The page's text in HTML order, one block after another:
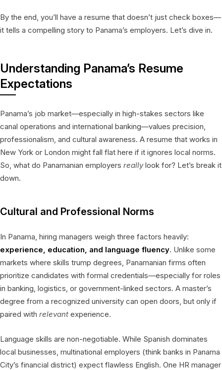
By the end, you’ll have a resume that doesn’t just check boxes—
it tells a compelling story to Panama’s employers. Let’s dive in.
Understanding Panama’s Resume
Expectations
Panama’s job market—especially in high-stakes sectors like
canal operations and international banking—values precision,
professionalism, and cultural awareness. A resume that works in
New York or London might fall flat here if it ignores local norms.
So, what do Panamanian employers reallylook for? Let’s break it
down.
Cultural and Professional Norms
In Panama, hiring managers weigh three factors heavily:
experience, education, and language fluency. Unlike some
markets where skills trump degrees, Panamanian firms often
prioritize candidates with formal credentials—especially for roles
in banking, logistics, or government-linked sectors. A master’s
degree from a recognized university can open doors, but only if
paired with relevant experience.
Language skills are non-negotiable. While Spanish dominates
local businesses, multinational employers (think banks in Panama
City’s financial district) expect flawless English. One HR manager